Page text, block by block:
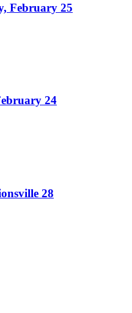
February 25
24
28